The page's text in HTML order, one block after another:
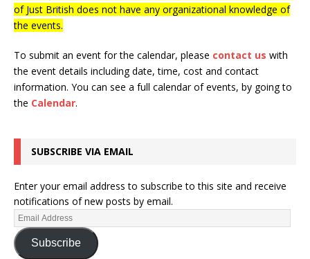
of Just British does not have any organizational knowledge of
the events.
To submit an event for the calendar, please contact us with
the event details including date, time, cost and contact
information. You can see a full calendar of events, by going to
the Calendar.
SUBSCRIBE VIA EMAIL
Enter your email address to subscribe to this site and receive
notifications of new posts by email.
Subscribe